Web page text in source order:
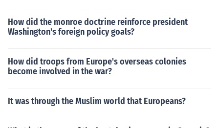
How did the monroe doctrine reinforce president
Washington's foreign policy goals?
How did troops from Europe's overseas colonies
become involved in the war?
It was through the Muslim world that Europeans?